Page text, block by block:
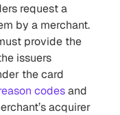
request a
by a merchant.
provide the
issuers
the card
codesand
acquirer